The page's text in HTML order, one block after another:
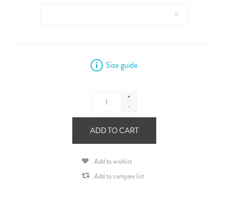
Size guide
+
-
ADD TO CART
Add to wishlist
Add to compare list